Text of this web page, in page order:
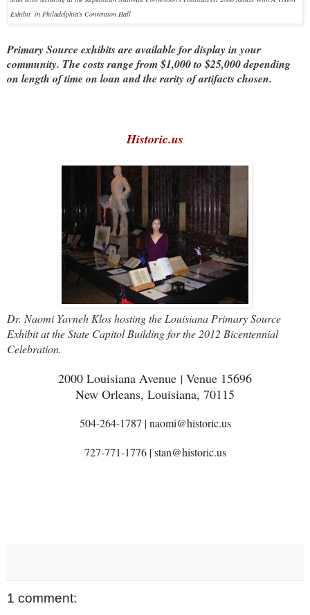
Exhibit in Philadelphia's Convention Hall
Primary Source exhibits are available for display in your
community. The costs range from $1,000 to $25,000 depending
on length of time on loan and the rarity of artifacts chosen.
Historic.us
Dr. Naomi Yavneh Klos hosting the Louisiana Primary Source
Exhibit at the State Capitol Building for the 2012 Bicentennial
Celebration.
2000 Louisiana Avenue | Venue 15696
New Orleans, Louisiana, 70115
504-264-1787 | naomi@historic.us
727-771-1776 | stan@historic.us
1 comment: